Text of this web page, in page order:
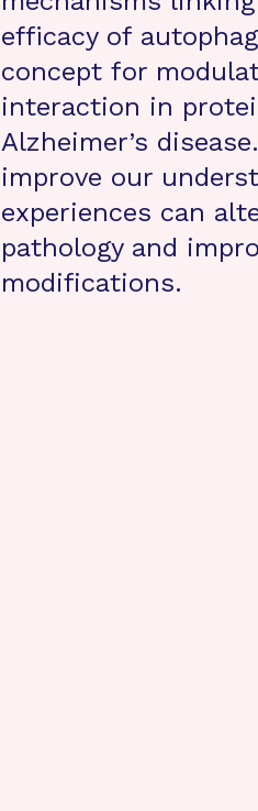
efficacy of
concept for
interaction in
Alzheimer’s
improve our
experiences can
pathology and
modifications.